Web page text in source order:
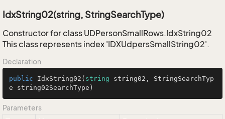
IdxString02(string, StringSearchType)
Constructor for class UDPersonSmallRows.IdxString02
This class represents index 'IDXUdpersSmallString02'.
Declaration
public IdxString02 ( string string02, StringSearchTyp
e string02SearchType )
Parameters